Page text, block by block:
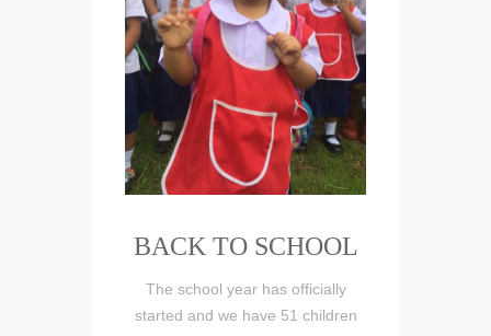
BACK TO SCHOOL
The school year has officially
started and we have 51 children